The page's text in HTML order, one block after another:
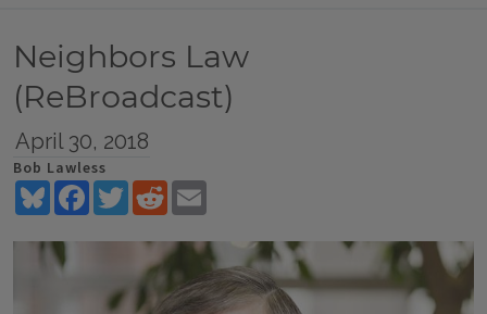
Neighbors Law
(ReBroadcast)
April 30, 2018
Bob Lawless
BlueskyFacebookTwitterReddit